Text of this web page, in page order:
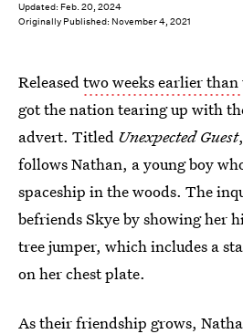
Updated: Feb. 20, 2024
Originally Published: November 4, 2021
Releasedtwo weeks earlier than
got the nation tearing up with
advert. Titled Unexpected Guest
follows Nathan, a young boy
spaceship in the woods. The
befriends Skye by showing her
tree jumper, which includes a
on her chest plate.
As their friendship grows,